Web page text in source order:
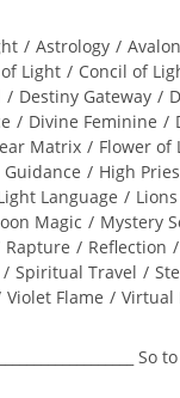
/ Astrology / Avalon
Light / Concil of
/ Destiny Gateway /
/ Divine Feminine /
Matrix / Flower of
Guidance / High
Language /
Magic / Mystery
Rapture / Reflection /
/ Spiritual Travel /
Violet Flame / Virtual